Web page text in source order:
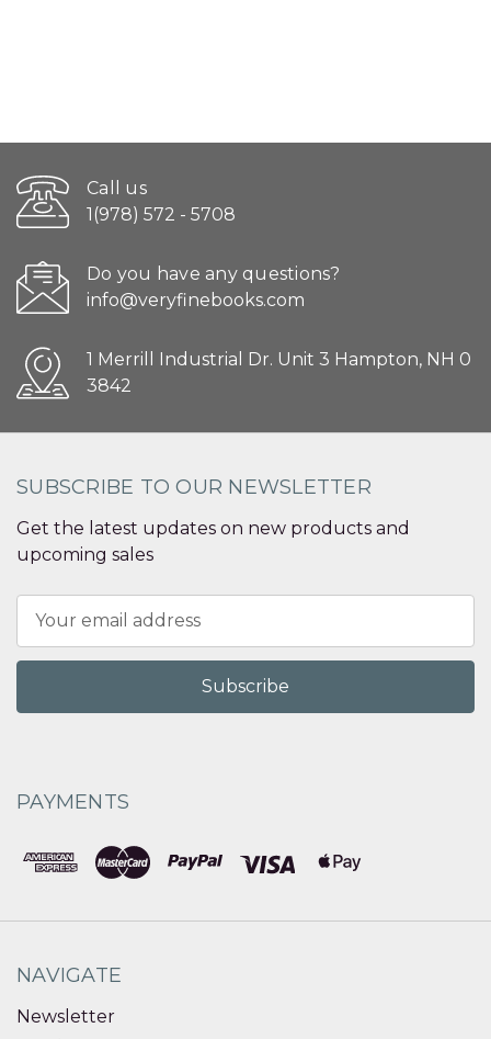
Call us
1(978) 572 - 5708
Do you have any questions?
info@veryfinebooks.com
1 Merrill Industrial Dr. Unit 3 Hampton, NH 0
3842
SUBSCRIBE TO OUR NEWSLETTER
Get the latest updates on new products and
upcoming sales
Address
PAYMENTS
NAVIGATE
Newsletter